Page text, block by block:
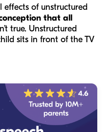
effects of unstructured
that all
true. Unstructured
sits in front of the TV